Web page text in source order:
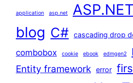
application asp.net
blog C# cascading drop
combobox cookie ebook edmgen2
Entity framework error